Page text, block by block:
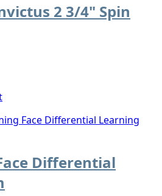
2 3/4" Spin
Differential